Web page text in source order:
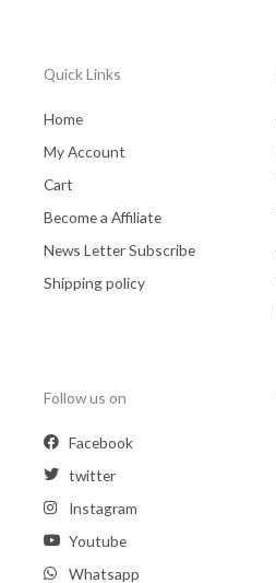
Quick Links
Home
My Account
Cart
Become a Affiliate
News Letter Subscribe
Shipping policy
Follow us on
Facebook
twitter
Instagram
Youtube
Whatsapp